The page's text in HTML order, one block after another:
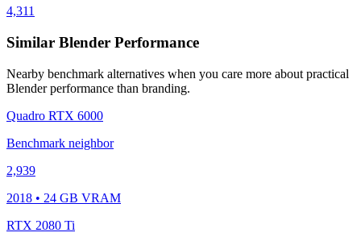
4,311
Similar Blender Performance
Nearby benchmark alternatives when you care more about practical
Blender performance than branding.
Quadro RTX 6000
Benchmark neighbor
2,939
2018 • 24 GB VRAM
RTX 2080 Ti